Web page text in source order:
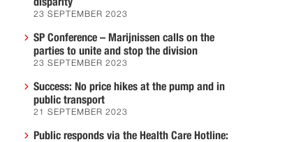
23 SEPTEMBER 2023
SP Conference – Marijnissen calls on the
parties to unite and stop the division
23 SEPTEMBER 2023
Success: No price hikes at the pump and in
public transport
21 SEPTEMBER 2023
Public responds via the Health Care Hotline: